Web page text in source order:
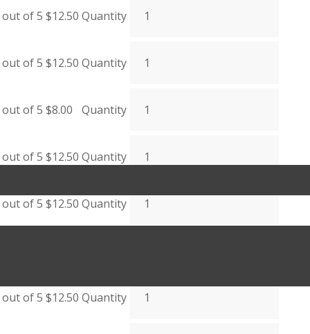
out of 5 $12.50 Quantity
out of 5 $12.50 Quantity
out of 5 $8.00 Quantity
out of 5 $12.50 Quantity
out of 5 $12.50 Quantity
out of 5 $12.50 Quantity